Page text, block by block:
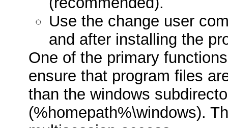
Use the change user
and after installing the
One of the primary
ensure that program files
than the windows
(%homepath%\windows).